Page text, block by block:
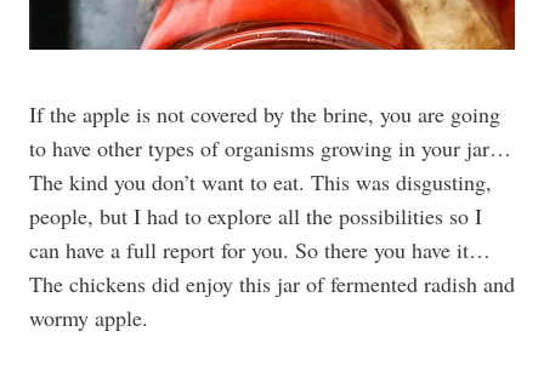
If the apple is not covered by the brine, you are going
to have other types of organisms growing in your jar…
The kind you don’t want to eat. This was disgusting,
people, but I had to explore all the possibilities so I
can have a full report for you. So there you have it…
The chickens did enjoy this jar of fermented radish and
wormy apple.